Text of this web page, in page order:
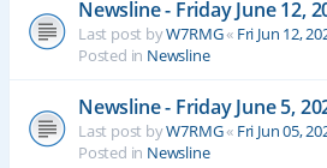
Newsline - Friday June 12,
Last post byW7RMG« Fri Jun 12,
Posted in Newsline
Newsline - Friday June 5,
Last post byW7RMG« Fri Jun 05,
Posted in Newsline